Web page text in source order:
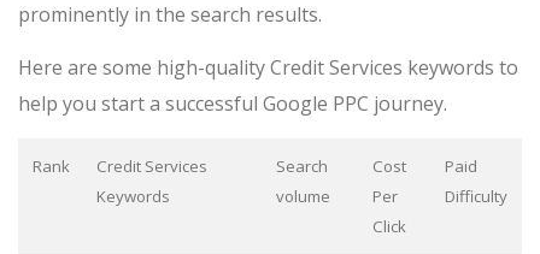
prominently in the search results.
Here are some high-quality Credit Services keywords to
help you start a successful Google PPC journey.
Rank
Credit Services
Keywords
Search
volume
Cost
Per
Click
Paid
Difficulty